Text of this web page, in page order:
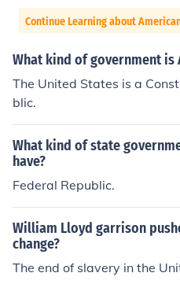
Continue Learning about
What kind of government is
The United States is a
blic.
What kind of state
have?
Federal Republic.
William Lloyd garrison
change?
The end of slavery in the